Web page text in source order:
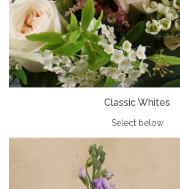
Classic Whites
Select below